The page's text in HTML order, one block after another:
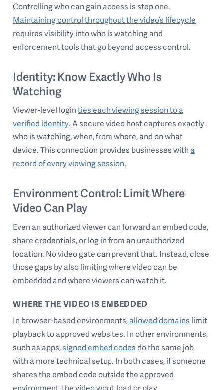
Controlling who can gain access is step one.
Maintaining control throughout the video’s lifecycle
requires visibility into who is watching and
enforcement tools that go beyond access control.
Identity: Know Exactly Who Is
Watching
Viewer-level loginties each viewing session to a
verified identity.A secure video host captures exactly
who is watching, when, from where, and on what
device. This connection provides businesses with a
record of every viewing session.
Environment Control: Limit Where
Video Can Play
Even an authorized viewer can forward an embed code,
share credentials, or log in from an unauthorized
location. No video gate can prevent that. Instead, close
those gaps by also limiting where video can be
embedded and where viewers can watch it.
WHERE THE VIDEO IS EMBEDDED
In browser-based environments,allowed domains limit
playback to approved websites. In other environments,
such as apps,signed embed codesdo the same job
with a more technical setup. In both cases, if someone
shares the embed code outside the approved
environment, the video won’t load or play.